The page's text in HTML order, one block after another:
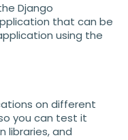
Django
that can be
using the
on different
you can test it
libraries, and